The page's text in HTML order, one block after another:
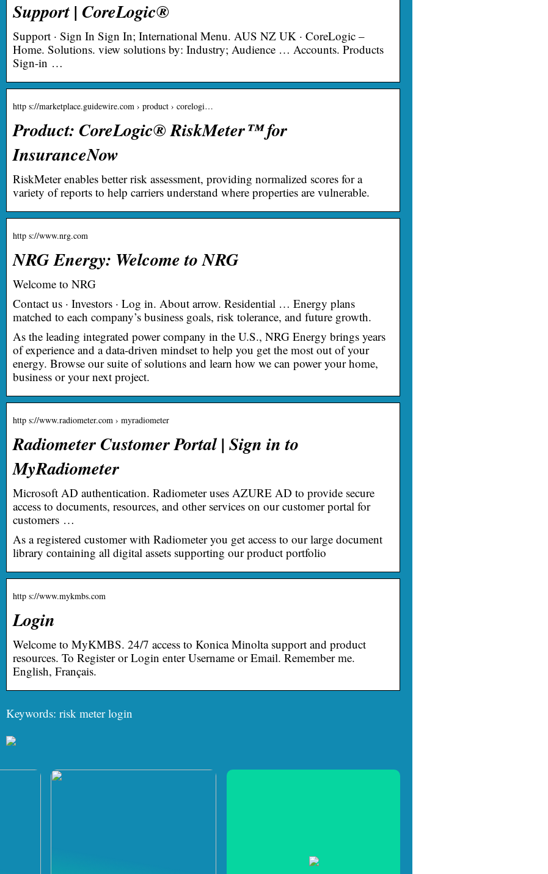
Support | CoreLogic®
Support · Sign In Sign In; International Menu. AUS NZ UK · CoreLogic –
Home. Solutions. view solutions by: Industry; Audience … Accounts. Products
Sign-in …
http s://marketplace.guidewire.com › product › corelogi…
Product: CoreLogic® RiskMeter™ for
InsuranceNow
RiskMeter enables better risk assessment, providing normalized scores for a
variety of reports to help carriers understand where properties are vulnerable.
http s://www.nrg.com
NRG Energy: Welcome to NRG
Welcome to NRG
Contact us · Investors · Log in. About arrow. Residential … Energy plans
matched to each company’s business goals, risk tolerance, and future growth.
As the leading integrated power company in the U.S., NRG Energy brings years
of experience and a data-driven mindset to help you get the most out of your
energy. Browse our suite of solutions and learn how we can power your home,
business or your next project.
http s://www.radiometer.com › myradiometer
Radiometer Customer Portal | Sign in to
MyRadiometer
Microsoft AD authentication. Radiometer uses AZURE AD to provide secure
access to documents, resources, and other services on our customer portal for
customers …
As a registered customer with Radiometer you get access to our large document
library containing all digital assets supporting our product portfolio
http s://www.mykmbs.com
Login
Welcome to MyKMBS. 24/7 access to Konica Minolta support and product
resources. To Register or Login enter Username or Email. Remember me.
English, Français.
Keywords: risk meter login